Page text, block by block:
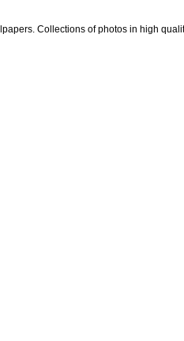
Collections of photos in high